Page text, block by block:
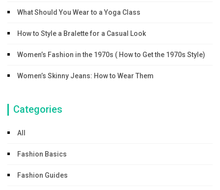
What Should You Wear to a Yoga Class
How to Style a Bralette for a Casual Look
Women’s Fashion in the 1970s ( How to Get the 1970s Style)
Women’s Skinny Jeans: How to Wear Them
Categories
All
Fashion Basics
Fashion Guides